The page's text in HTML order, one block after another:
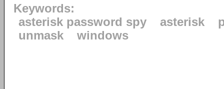
Keywords:
asterisk password spy
asterisk
unmask
windows